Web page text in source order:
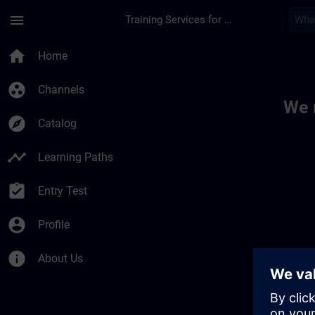
menu Training Services for Digital Industries
home Home
group_work Channels
explore Catalog
timeline Learning Paths
assignment_turned_in Entry Test
account_circle Profile
info About Us
We